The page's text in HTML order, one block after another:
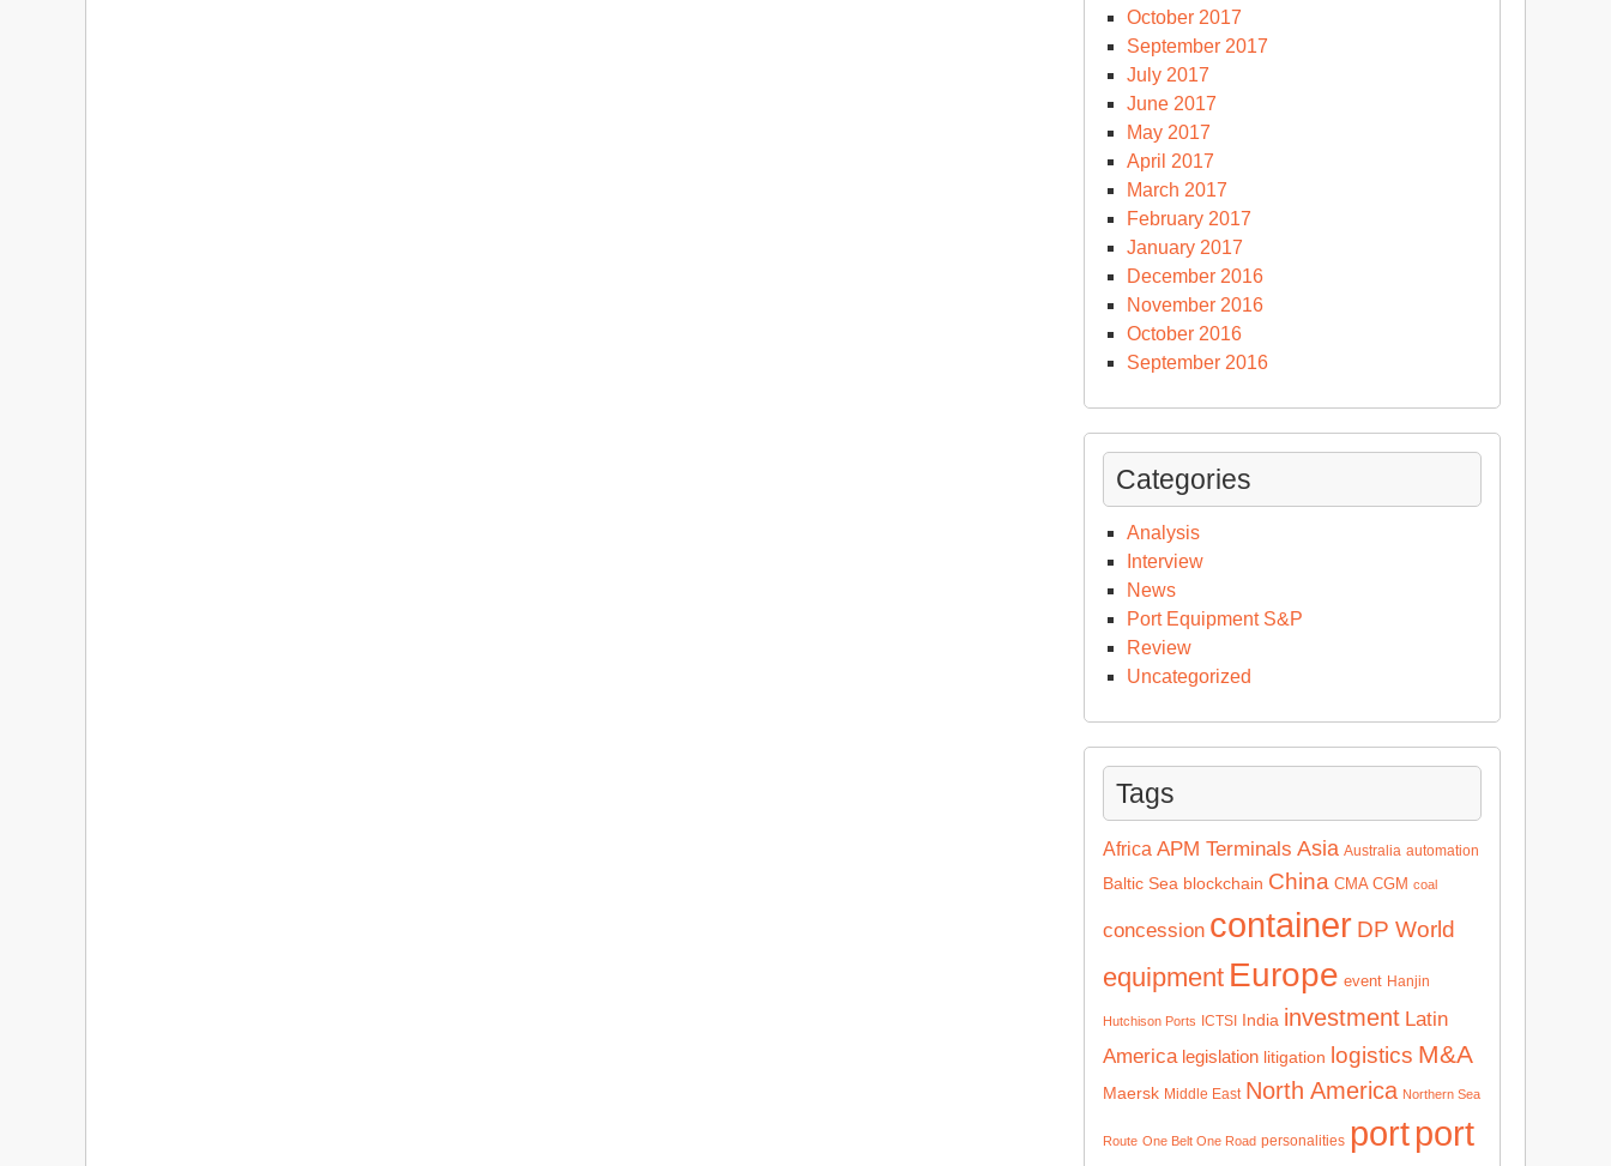
October 2017
September 2017
July 2017
June 2017
May 2017
April 2017
March 2017
February 2017
January 2017
December 2016
November 2016
October 2016
September 2016
Categories
Analysis
Interview
News
Port Equipment S&P
Review
Uncategorized
Tags
Africa APM Terminals Asia Australia automation
Baltic Sea blockchain China CMA CGM coal
concession container DP World
equipment Europe event Hanjin
Hutchison Ports ICTSI India investment Latin
America legislation litigation logistics M&A
Maersk Middle East North America Northern Sea
Route One Belt One Road personalities portport